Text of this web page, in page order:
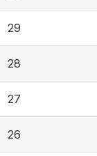
29
28
27
26